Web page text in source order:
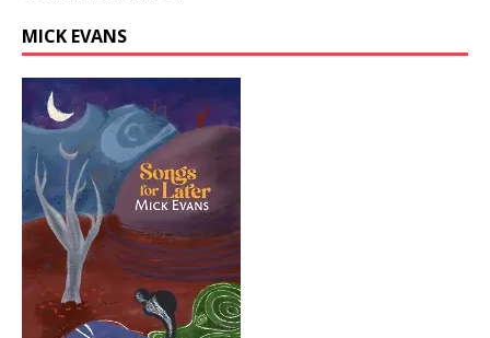
MICK EVANS